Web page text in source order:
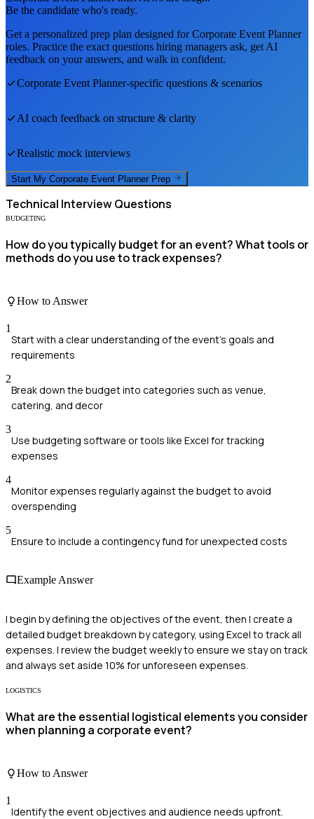
Be the candidate who's ready.
Get a personalized prep plan designed forCorporate Event Planner
roles. Practice the exact questions hiring managers ask, get AI
feedback on your answers, and walk in confident.
Corporate Event Planner-specific questions & scenarios
AI coach feedback on structure & clarity
Realistic mock interviews
Start My Corporate Event Planner Prep
Technical Interview Questions
BUDGETING
How do you typically budget for an event? What tools or
methods do you use to track expenses?
How to Answer
1
Start with a clear understanding of the event's goals and
requirements
2
Break down the budget into categories such as venue,
catering, and decor
3
Use budgeting software or tools like Excel for tracking
expenses
4
Monitor expenses regularly against the budget to avoid
overspending
5
Ensure to include a contingency fund for unexpected costs
Example Answer
I begin by defining the objectives of the event, then I create a
detailed budget breakdown by category, using Excel to track all
expenses. I review the budget weekly to ensure we stay on track
and always set aside 10% for unforeseen expenses.
LOGISTICS
What are the essential logistical elements you consider
when planning a corporate event?
How to Answer
1
Identify the event objectives and audience needs upfront.